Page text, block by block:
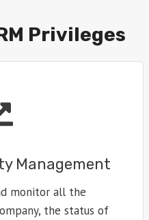
Privileges
Management
monitor all the
the status of